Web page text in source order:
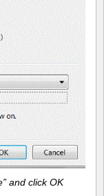
and click OK